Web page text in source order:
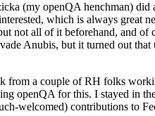
(my openQA henchman)
which is always great
all of it beforehand, and
Anubis, but it turned out
a couple of RH folks
openQA for this. I stayed in
welcomed) contributions to